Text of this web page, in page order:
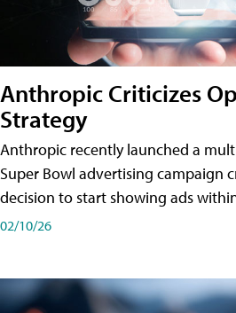
Anthropic Criticizes
Strategy
Anthropic recently launched a
Super Bowl advertising campaign
decision to start showing ads
02/10/26